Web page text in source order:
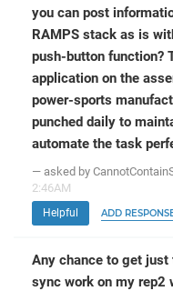
you can post
RAMPS stack as is
push-button function?
application on the
power-sports
punched daily to
automate the task
— asked by
2:46AM
Helpful ADD
Any chance to get just
sync work on my rep2